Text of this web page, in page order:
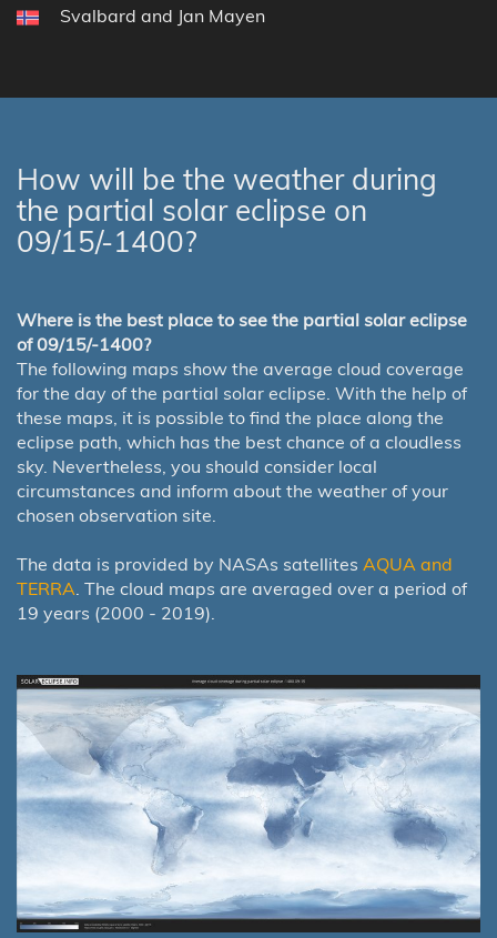
Svalbard and Jan Mayen
How will be the weather during
the partial solar eclipse on
09/15/-1400?
Where is the best place to see the partial solar eclipse
of 09/15/-1400?
The following maps show the average cloud coverage
for the day of the partial solar eclipse. With the help of
these maps, it is possible to find the place along the
eclipse path, which has the best chance of a cloudless
sky. Nevertheless, you should consider local
circumstances and inform about the weather of your
chosen observation site.
The data is provided by NASAs satellites AQUA and
TERRA . The cloud maps are averaged over a period of
19 years (2000 - 2019).